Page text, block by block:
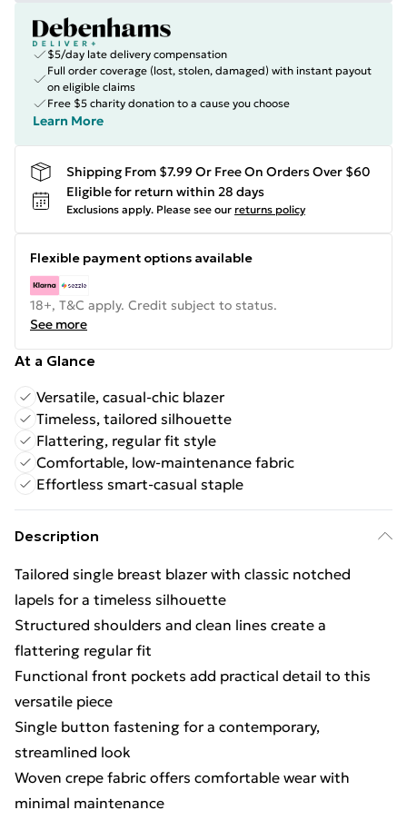
$5/day late delivery compensation
Full order coverage (lost, stolen, damaged) with instant payout
on eligible claims
Free $5 charity donation to a cause you choose
Learn More
Shipping From $7.99 Or Free On Orders Over $60
Eligible for return within 28 days
Exclusions apply. Please see our returns policy
Flexible payment options available
18+, T&C apply. Credit subject to status.
See more
At a Glance
Versatile, casual-chic blazer
Timeless, tailored silhouette
Flattering, regular fit style
Comfortable, low-maintenance fabric
Effortless smart-casual staple
Description
Tailored single breast blazer with classic notched
lapels for a timeless silhouette
Structured shoulders and clean lines create a
flattering regular fit
Functional front pockets add practical detail to this
versatile piece
Single button fastening for a contemporary,
streamlined look
Woven crepe fabric offers comfortable wear with
minimal maintenance